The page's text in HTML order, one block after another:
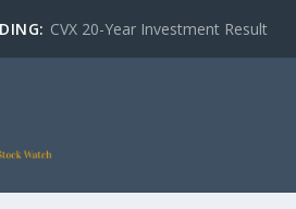
CVX 20-Year Investment Result